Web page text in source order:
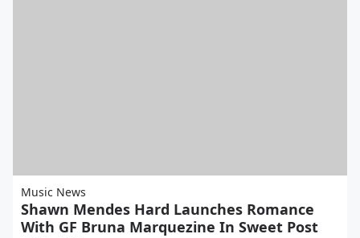
Music News
Shawn Mendes Hard Launches Romance
With GF Bruna Marquezine In Sweet Post